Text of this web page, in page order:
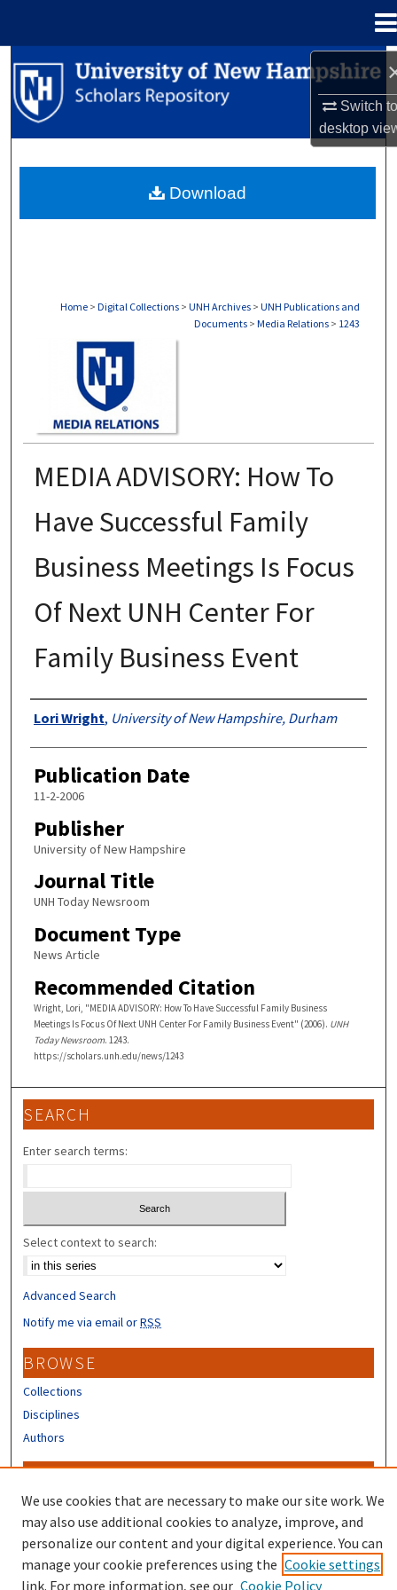
Switch
desktop
Search
Browse Collections
About
Home > Digital Collections > UNH Archives > UNH Publications and
Documents > Media Relations > 1243
MEDIA ADVISORY: How To
Have Successful Family
Business Meetings Is Focus
Of Next UNH Center For
Family Business Event
Authors
Lori Wright, University of New Hampshire, Durham
Publication Date
11-2-2006
Publisher
University of New Hampshire
Journal Title
UNH Today Newsroom
Document Type
News Article
Recommended Citation
Wright, Lori, "MEDIA ADVISORY: How To Have Successful Family Business
Meetings Is Focus Of Next UNH Center For Family Business Event" (2006). UNH
Today Newsroom. 1243.
https://scholars.unh.edu/news/1243
Download
SEARCH
Enter search terms:
Select context to search:
Advanced Search
Notify me via email orRSS
BROWSE
Collections
Disciplines
Authors
Author FAQ
Submit Research
We use cookies that are necessary to make our site work. We
may also use additional cookies to analyze, improve, and
personalize our content and your digital experience. You can
manage your cookie preferences using the Cookie settings
link. For more information, see our Cookie Policy